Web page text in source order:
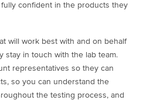
confident in the products they
will work best with and on behalf
stay in touch with the lab team.
representatives so they can
so you can understand the
the testing process, and